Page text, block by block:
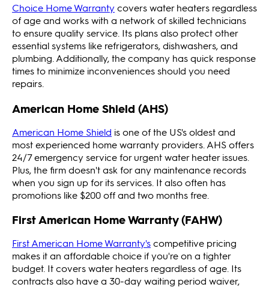
Choice Home Warranty covers water heaters regardless
of age and works with a network of skilled technicians
to ensure quality service. Its plans also protect other
essential systems like refrigerators, dishwashers, and
plumbing. Additionally, the company has quick response
times to minimize inconveniences should you need
repairs.
American Home Shield (AHS)
American Home Shield is one of the US's oldest and
most experienced home warranty providers. AHS offers
24/7 emergency service for urgent water heater issues.
Plus, the firm doesn't ask for any maintenance records
when you sign up for its services. It also often has
promotions like $200 off and two months free.
First American Home Warranty (FAHW)
First American Home Warranty'scompetitive pricing
makes it an affordable choice if you're on a tighter
budget. It covers water heaters regardless of age. Its
contracts also have a 30-day waiting period waiver,